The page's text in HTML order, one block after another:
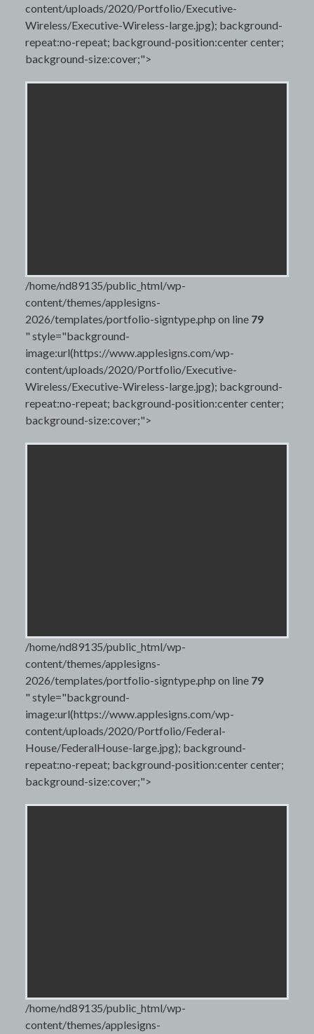
content/uploads/2020/Portfolio/Executive-
Wireless/Executive-Wireless-large.jpg); background-
repeat:no-repeat; background-position:center center;
background-size:cover;">
/home/nd89135/public_html/wp-
content/themes/applesigns-
2026/templates/portfolio-signtype.php on line 79
" style="background-
image:url(https://www.applesigns.com/wp-
content/uploads/2020/Portfolio/Executive-
Wireless/Executive-Wireless-large.jpg); background-
repeat:no-repeat; background-position:center center;
background-size:cover;">
/home/nd89135/public_html/wp-
content/themes/applesigns-
2026/templates/portfolio-signtype.php on line 79
" style="background-
image:url(https://www.applesigns.com/wp-
content/uploads/2020/Portfolio/Federal-
House/FederalHouse-large.jpg); background-
repeat:no-repeat; background-position:center center;
background-size:cover;">
/home/nd89135/public_html/wp-
content/themes/applesigns-